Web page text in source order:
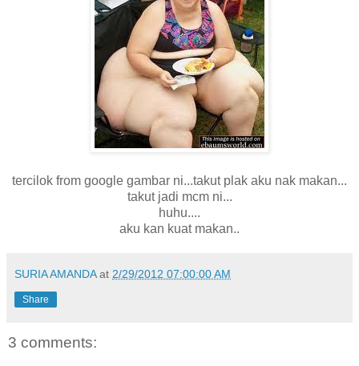
tercilok from google gambar ni...takut plak aku nak makan...
takut jadi mcm ni...
huhu....
aku kan kuat makan..
SURIA AMANDA at 2/29/2012 07:00:00 AM
Share
3 comments: